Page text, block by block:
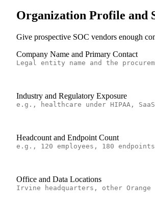
Organization Profile and
Give prospective SOC vendors enough
Company Name and Primary Contact
Industry and Regulatory Exposure
Headcount and Endpoint Count
Office and Data Locations